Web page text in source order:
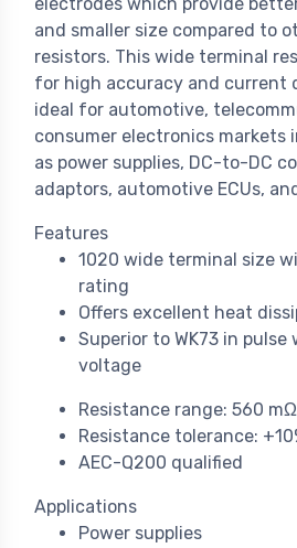
electrodes which provide
and smaller size compared to
resistors. This wide terminal
for high accuracy and current
ideal for automotive,
consumer electronics markets
as power supplies, DC-to-DC
adaptors, automotive ECUs,
Features
1020 wide terminal size
rating
Offers excellent heat
Superior to WK73 in
voltage
Resistance range: 560
Resistance tolerance:
AEC-Q200 qualified
Applications
Power supplies